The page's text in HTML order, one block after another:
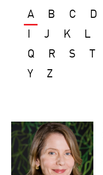
A B C D
J K L
Q
R S
Y
Z